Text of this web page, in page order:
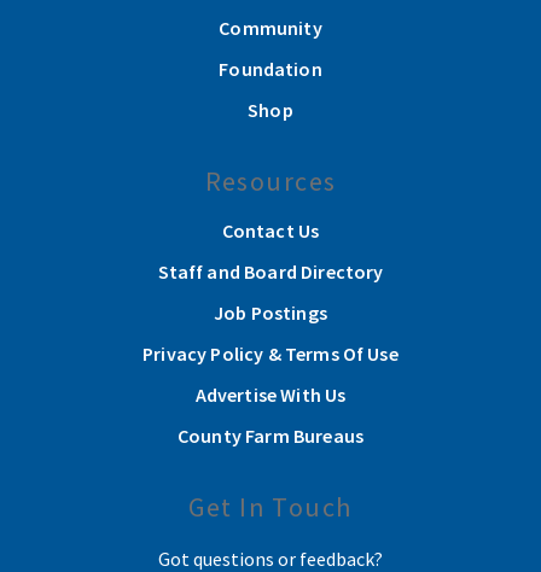
Community
Foundation
Shop
Resources
Contact Us
Staff and Board Directory
Job Postings
Privacy Policy & Terms Of Use
Advertise With Us
County Farm Bureaus
Get In Touch
Got questions or feedback?